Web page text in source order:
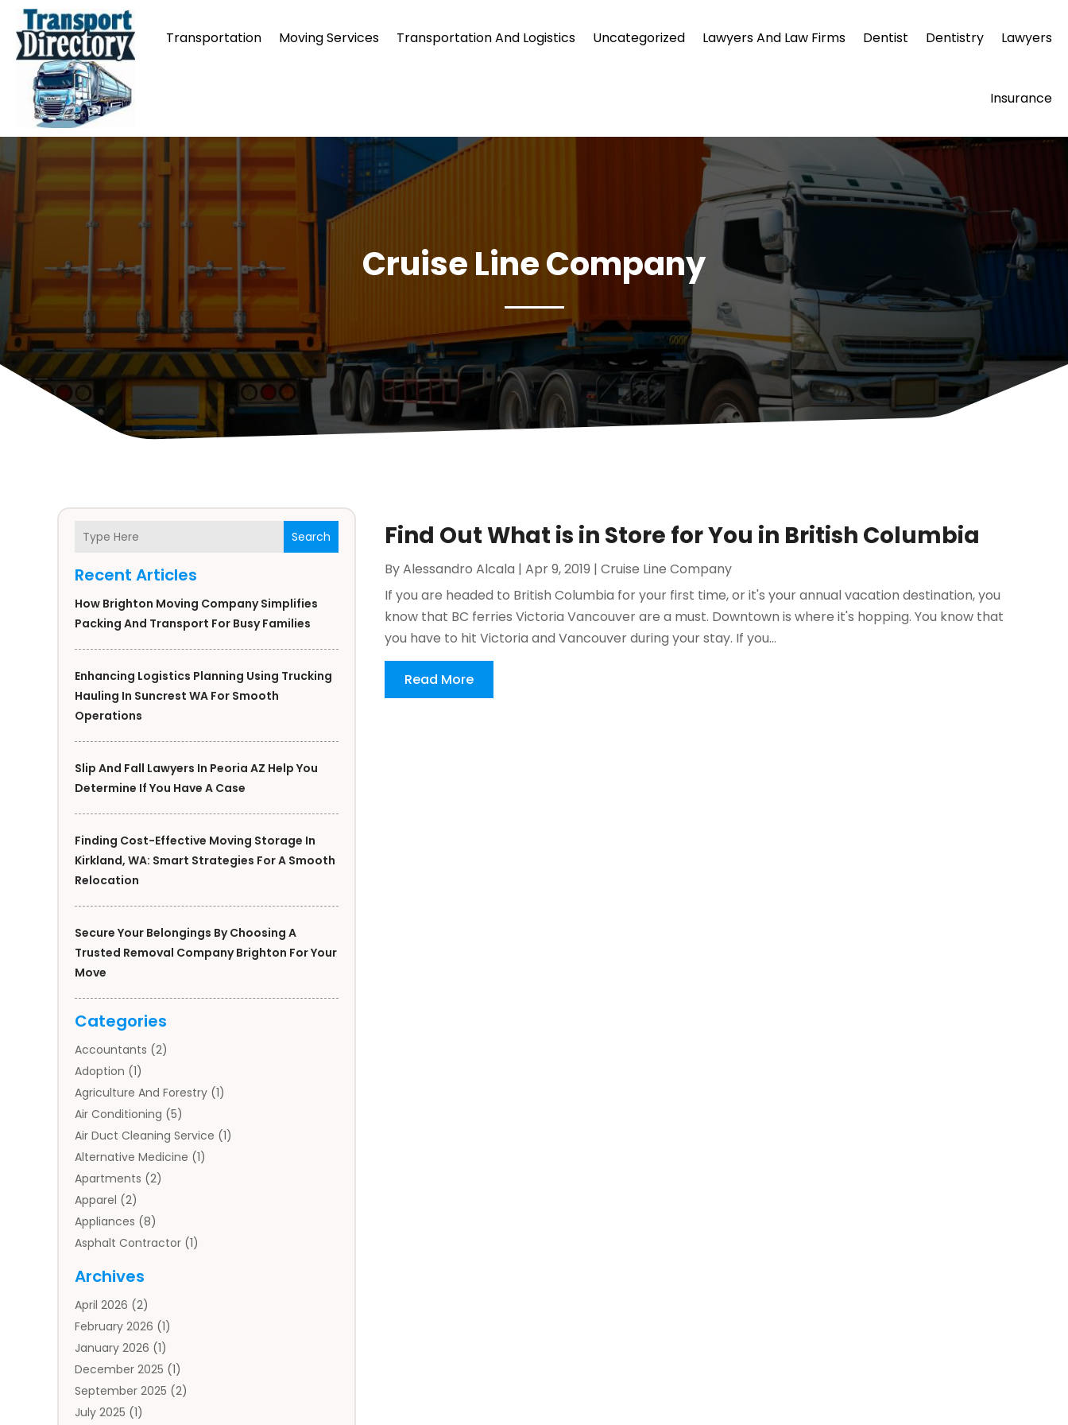
Transportation Moving Services Transportation And Logistics Uncategorized Lawyers And Law Firms Dentist Dentistry Lawyers
Insurance
Cruise Line Company
Search
Recent Articles
How Brighton Moving Company Simplifies
Packing And Transport For Busy Families
Enhancing Logistics Planning Using Trucking
Hauling In Suncrest WA For Smooth
Operations
Slip And Fall Lawyers In Peoria AZ Help You
Determine If You Have A Case
Finding Cost-Effective Moving Storage In
Kirkland, WA: Smart Strategies For A Smooth
Relocation
Secure Your Belongings By Choosing A
Trusted Removal Company Brighton For Your
Move
Categories
Accountants (2)
Adoption (1)
Agriculture And Forestry (1)
Air Conditioning (5)
Air Duct Cleaning Service (1)
Alternative Medicine (1)
Apartments (2)
Apparel (2)
Appliances (8)
Asphalt Contractor (1)
Auto Body Parts
Auto Insurance Agency
Auto Repair(1)
Automobile(3)
Automotive(5)
Autos(7)
Aviation‎(1)
Archives
April 2026 (2)
February 2026 (1)
January 2026 (1)
December 2025 (1)
September 2025 (2)
July 2025 (1)
Find Out What is in Store for You in British Columbia
ByAlessandro Alcala | Apr 9, 2019 | Cruise Line Company
If you are headed to British Columbia for your first time, or it's your annual vacation destination, you
know that BC ferries Victoria Vancouver are a must. Downtown is where it's hopping. You know that
you have to hit Victoria and Vancouver during your stay. If you...
Read More